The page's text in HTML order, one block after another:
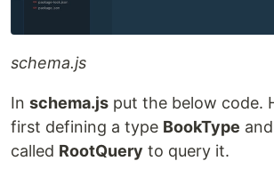
schema.js
In schema.js put the below code.
first defining a type BookType
called RootQuery to query it.